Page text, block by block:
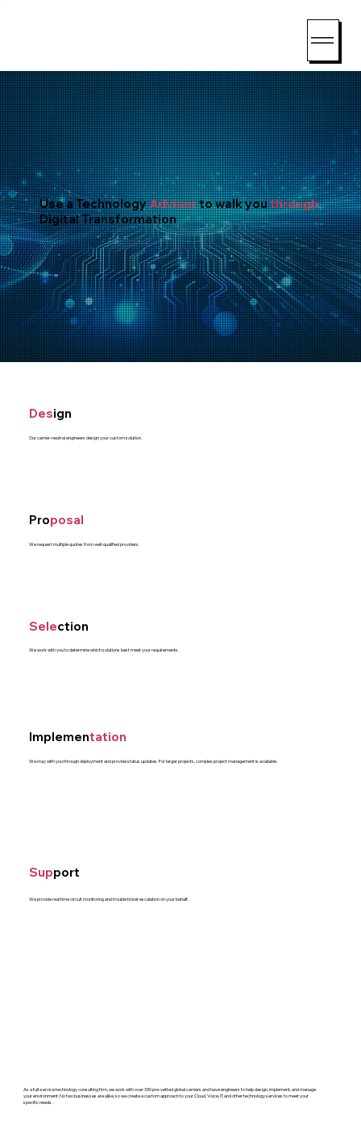
Use a TechnologyAdvisorto walk youthrough
Digital Transformation
Design
Our carrier-neutral engineers design your custom solution.
Proposal
We request multiple quotes from well-qualified providers.
Selection
We work with you to determine which solutions best meet your requirements.
Implementation
We stay with you through deployment and provide status updates. For larger projects, complex project management is available.
Support
We provide real time circuit monitoring and trouble ticket escalation on your behalf.
As a full-service technology consulting firm, we work with over 330 pre-vetted global carriers and have engineers to help design, implement, and manage
your environment. No two businesses are alike, so we create a custom approach to your Cloud, Voice, IT, and other technology services to meet your
specific needs.